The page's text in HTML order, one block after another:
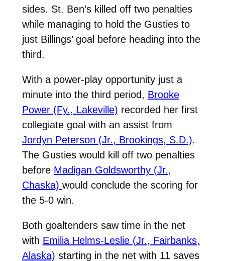
sides. St. Ben’s killed off two penalties
while managing to hold the Gusties to
just Billings’ goal before heading into the
third.
With a power-play opportunity just a
minute into the third period, Brooke
Power (Fy., Lakeville) recorded her first
collegiate goal with an assist from
Jordyn Peterson (Jr., Brookings, S.D.).
The Gusties would kill off two penalties
before Madigan Goldsworthy (Jr.,
Chaska) would conclude the scoring for
the 5-0 win.
Both goaltenders saw time in the net
with Emilia Helms-Leslie (Jr., Fairbanks,
Alaska) starting in the net with 11 saves